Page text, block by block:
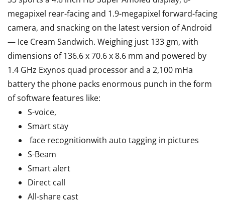
megapixel rear-facing and 1.9-megapixel forward-facing
camera, and snacking on the latest version of Android
— Ice Cream Sandwich. Weighing just 133 gm, with
dimensions of 136.6 x 70.6 x 8.6 mm and powered by
1.4 GHz Exynos quad processor and a 2,100 mHa
battery the phone packs enormous punch in the form
of software features like:
S-voice,
Smart stay
face recognitionwith auto tagging in pictures
S-Beam
Smart alert
Direct call
All-share cast